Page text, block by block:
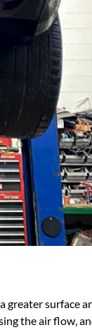
surface
the air flow,